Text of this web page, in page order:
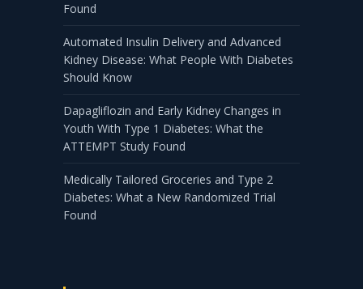
Found
Automated Insulin Delivery and Advanced
Kidney Disease: What People With Diabetes
Should Know
Dapagliflozin and Early Kidney Changes in
Youth With Type 1 Diabetes: What the
ATTEMPT Study Found
Medically Tailored Groceries and Type 2
Diabetes: What a New Randomized Trial
Found